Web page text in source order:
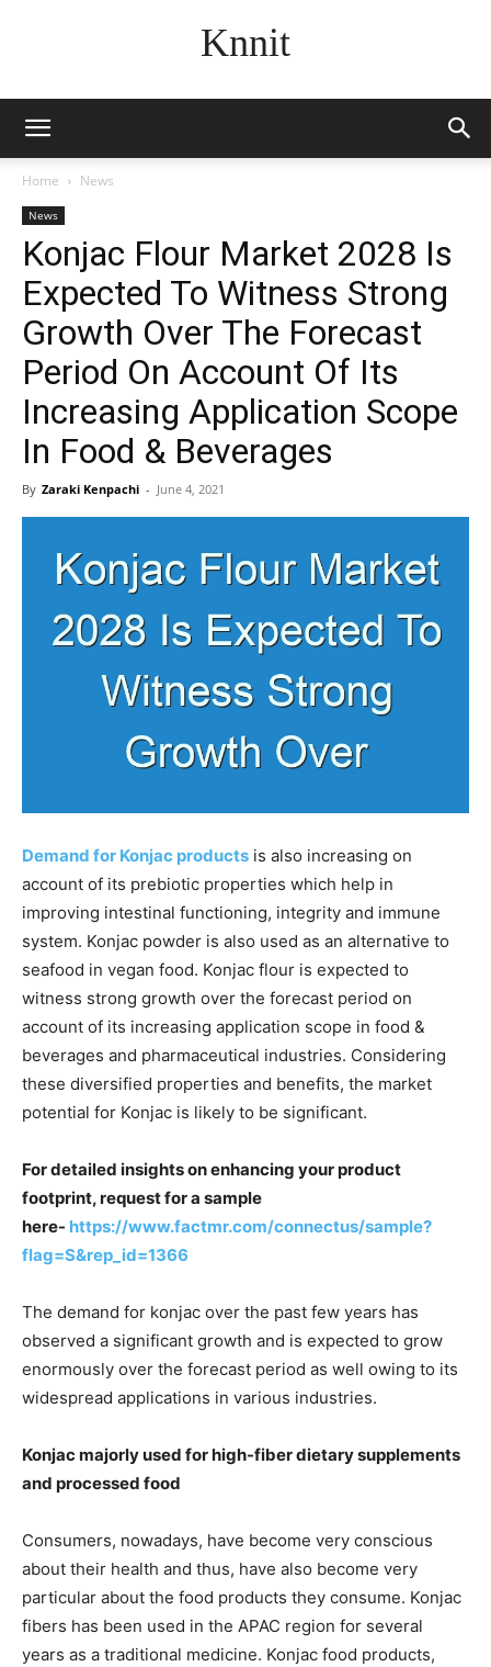
Knnit
Home News
News
Konjac Flour Market 2028 Is
Expected To Witness Strong
Growth Over The Forecast
Period On Account Of Its
Increasing Application Scope
In Food & Beverages
By Zaraki Kenpachi - June 4, 2021
Demand for Konjac products is also increasing on
account of its prebiotic properties which help in
improving intestinal functioning, integrity and immune
system. Konjac powder is also used as an alternative to
seafood in vegan food. Konjac flour is expected to
witness strong growth over the forecast period on
account of its increasing application scope in food &
beverages and pharmaceutical industries. Considering
these diversified properties and benefits, the market
potential for Konjac is likely to be significant.
For detailed insights on enhancing your product
footprint, request for a sample
here- https://www.factmr.com/connectus/sample?
flag=S&rep_id=1366
The demand for konjac over the past few years has
observed a significant growth and is expected to grow
enormously over the forecast period as well owing to its
widespread applications in various industries.
Konjac majorly used for high-fiber dietary supplements
and processed food
Consumers, nowadays, have become very conscious
about their health and thus, have also become very
particular about the food products they consume. Konjac
fibers has been used in the APAC region for several
years as a traditional medicine. Konjac food products,